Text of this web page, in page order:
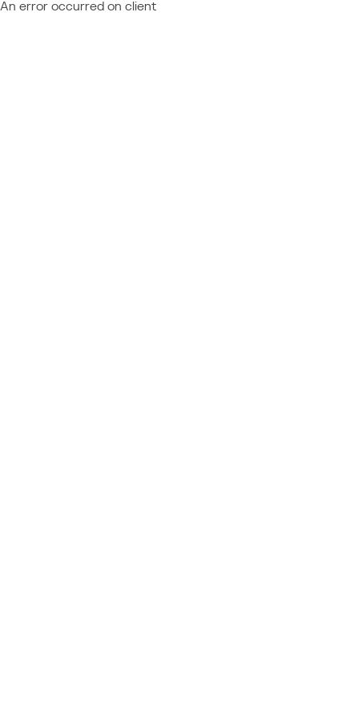
An error occurred on client